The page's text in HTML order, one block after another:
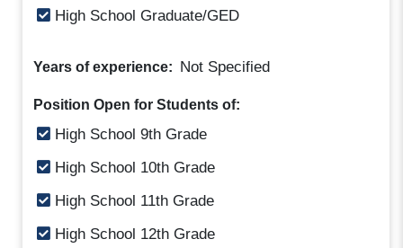
High School Graduate/GED
Years of experience: Not Specified
Position Open for Students of:
High School 9th Grade
High School 10th Grade
High School 11th Grade
High School 12th Grade